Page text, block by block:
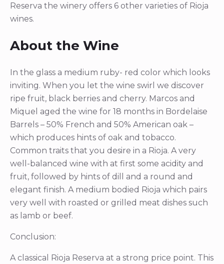
Reserva the winery offers 6 other varieties of Rioja
wines.
About the Wine
In the glass a medium ruby- red color which looks
inviting. When you let the wine swirl we discover
ripe fruit, black berries and cherry. Marcos and
Miquel aged the wine for 18 months in Bordelaise
Barrels – 50% French and 50% American oak –
which produces hints of oak and tobacco.
Common traits that you desire in a Rioja. A very
well-balanced wine with at first some acidity and
fruit, followed by hints of dill and a round and
elegant finish. A medium bodied Rioja which pairs
very well with roasted or grilled meat dishes such
as lamb or beef.
Conclusion:
A classical Rioja Reserva at a strong price point. This